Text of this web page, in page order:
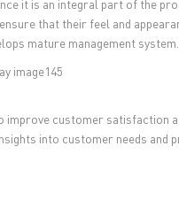
it is an integral part of the
that their feel and
mature management system.
improve customer satisfaction
into customer needs and